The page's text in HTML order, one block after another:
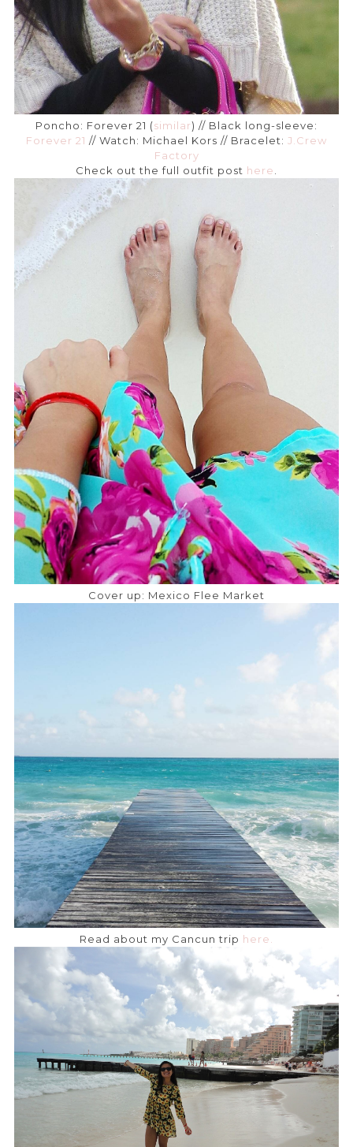
Poncho: Forever 21 (similar) // Black long-sleeve:
Forever 21 // Watch: Michael Kors // Bracelet: J.Crew
Factory
Check out the full outfit post here
Cover up: Mexico Flee Market
Read about my Cancun trip here.